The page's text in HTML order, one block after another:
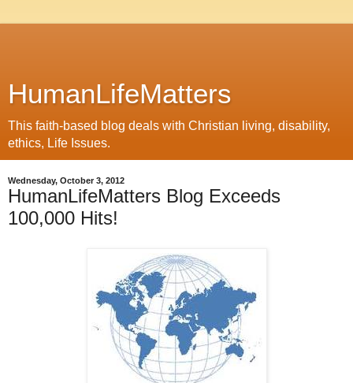
HumanLifeMatters
This faith-based blog deals with Christian living, disability,
ethics, Life Issues.
Wednesday, October 3, 2012
HumanLifeMatters Blog Exceeds
100,000 Hits!